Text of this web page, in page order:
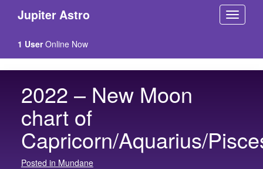
Jupiter Astro
1 UserOnline Now
2022 – New Moon
chart of
Capricorn/Aquarius/
Posted in Mundane